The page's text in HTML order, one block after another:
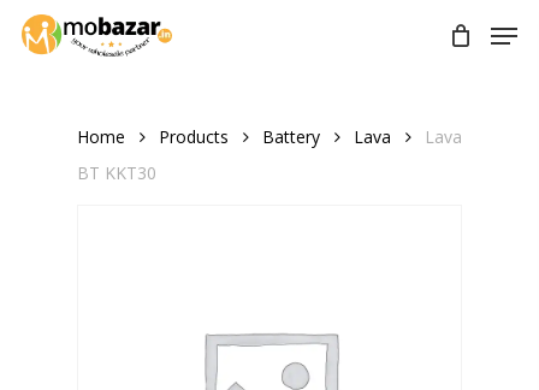
Skip
Home Products Battery Lava
Lava
BT KKT30